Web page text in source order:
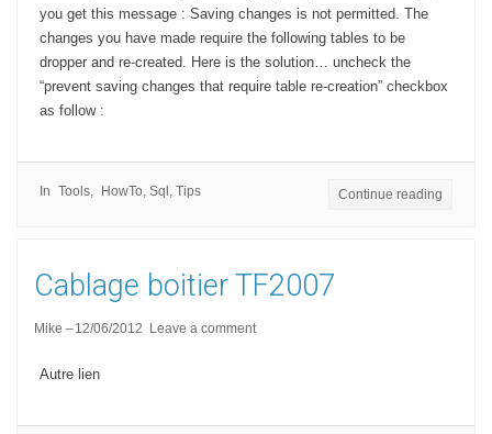
you get this message : Saving changes is not permitted. The
changes you have made require the following tables to be
dropper and re-created. Here is the solution… uncheck the
“prevent saving changes that require table re-creation” checkbox
as follow :
In Tools HowTo Sql Tips Continue reading
Cablage boitier TF2007
Mike 12/06/2012 Leave a comment
Autre lien